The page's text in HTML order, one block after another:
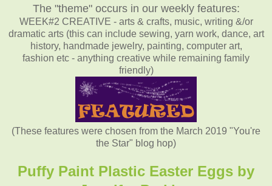
The "theme" occurs in our weekly features:
WEEK#2 CREATIVE - arts & crafts, music, writing &/or
dramatic arts (this can include sewing, yarn work, dance, art
history, handmade jewelry, painting, computer art,
fashion etc - anything creative while remaining family
friendly)
(These features were chosen from the March 2019 "You're
the Star" blog hop)
Puffy Paint Plastic Easter Eggs by